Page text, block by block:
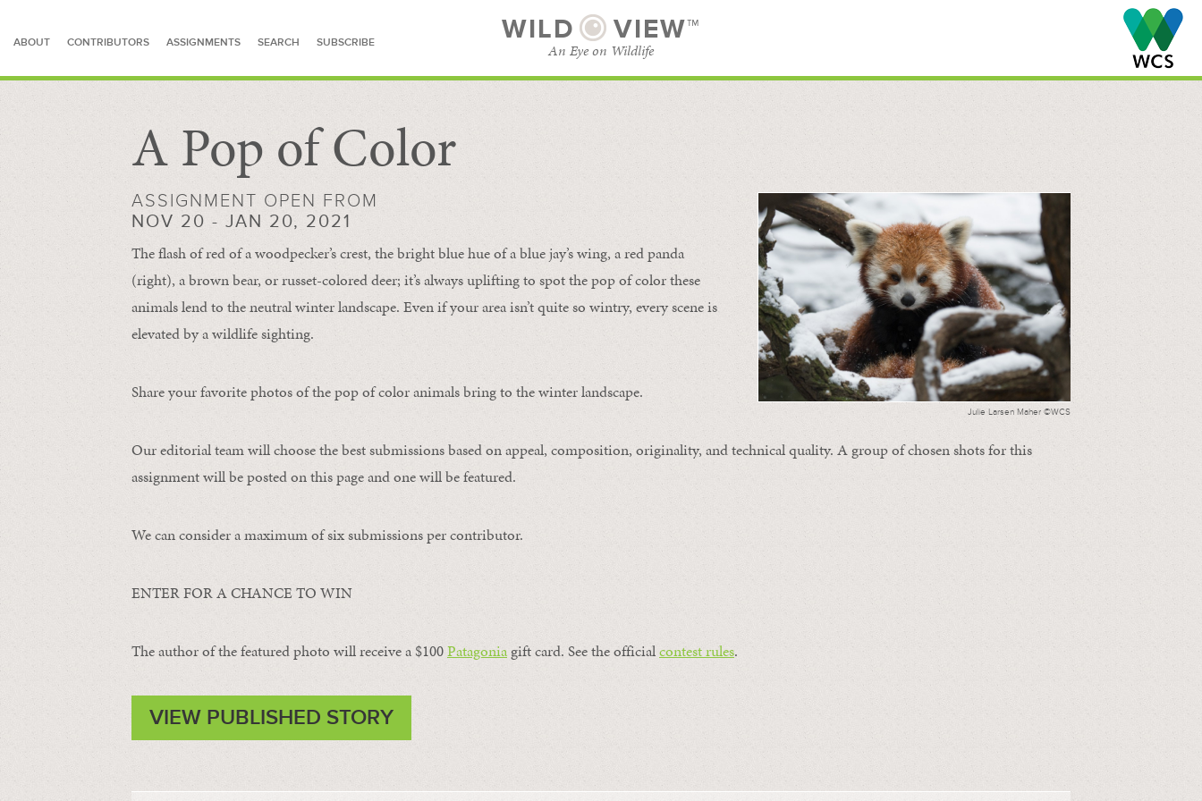
ABOUT CONTRIBUTORS ASSIGNMENTS SEARCH SUBSCRIBE WILD VIEW™
An Eye on Wildlife
SEARCH FOR STORIES
A Pop of Color
Julie Larsen Maher ©WCS
ASSIGNMENT OPEN FROM
NOV 20 - JAN 20, 2021
The flash of red of a woodpecker’s crest, the bright blue hue of a blue jay’s wing, a red panda
(right), a brown bear, or russet-colored deer; it’s always uplifting to spot the pop of color these
animals lend to the neutral winter landscape. Even if your area isn’t quite so wintry, every scene is
elevated by a wildlife sighting.
Share your favorite photos of the pop of color animals bring to the winter landscape.
Our editorial team will choose the best submissions based on appeal, composition, originality, and technical quality. A group of chosen shots for this
assignment will be posted on this page and one will be featured.
We can consider a maximum of six submissions per contributor.
ENTER FOR A CHANCE TO WIN
The author of the featured photo will receive a $100 ​Patagonia ​ gift card. See the officialcontest rules.
VIEW PUBLISHED STORY